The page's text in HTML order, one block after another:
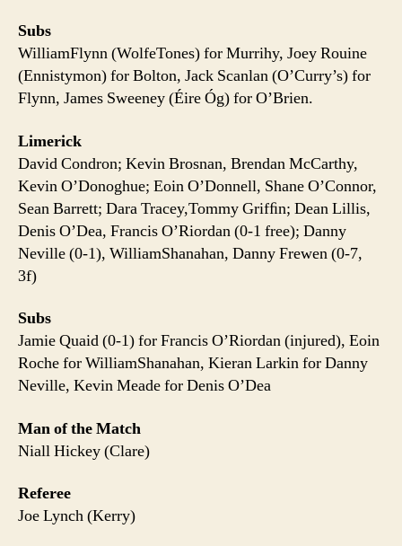
Subs
WilliamFlynn (WolfeTones) for Murrihy, Joey Rouine
(Ennistymon) for Bolton, Jack Scanlan (O’Curry’s) for
Flynn, James Sweeney (Éire Óg) for O’Brien.
Limerick
David Condron; Kevin Brosnan, Brendan McCarthy,
Kevin O’Donoghue; Eoin O’Donnell, Shane O’Connor,
Sean Barrett; Dara Tracey,Tommy Grifﬁn; Dean Lillis,
Denis O’Dea, Francis O’Riordan (0-1 free); Danny
Neville (0-1), WilliamShanahan, Danny Frewen (0-7,
3f)
Subs
Jamie Quaid (0-1) for Francis O’Riordan (injured), Eoin
Roche for WilliamShanahan, Kieran Larkin for Danny
Neville, Kevin Meade for Denis O’Dea
Man of the Match
Niall Hickey (Clare)
Referee
Joe Lynch (Kerry)